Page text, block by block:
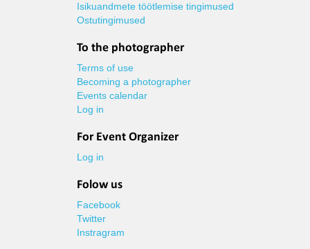
Isikuandmete töötlemise tingimused
Ostutingimused
To the photographer
Terms of use
Becoming a photographer
Events calendar
Log in
For Event Organizer
Log in
Folow us
Facebook
Twitter
Instragram